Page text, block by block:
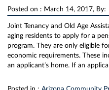
Posted on : March 14, 2017,
Joint Tenancy and Old Age
aging residents to apply for a
program. They are only eligible
economic requirements. These
an applicant’s home. If an
Posted in : Arizona Community